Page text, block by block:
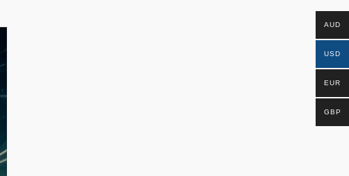
AUD
USD
EUR
GBP